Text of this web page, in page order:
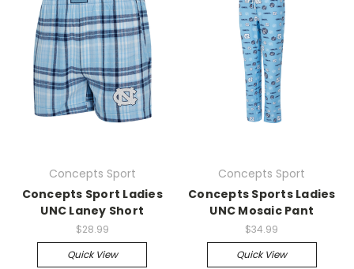
Concepts Sport
Concepts Sport Ladies
UNC Laney Short
$28.99
Quick View
Concepts Sport
Concepts Sports Ladies
UNC Mosaic Pant
$34.99
Quick View